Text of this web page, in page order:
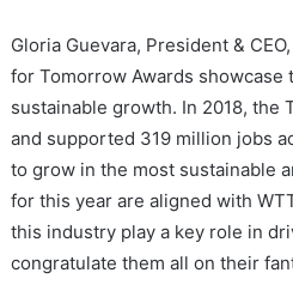
Gloria Guevara, President &
for Tomorrow Awards
sustainable growth. In 2018, the
and supported 319 million jobs
to grow in the most sustainable
for this year are aligned with
this industry play a key role in
congratulate them all on their